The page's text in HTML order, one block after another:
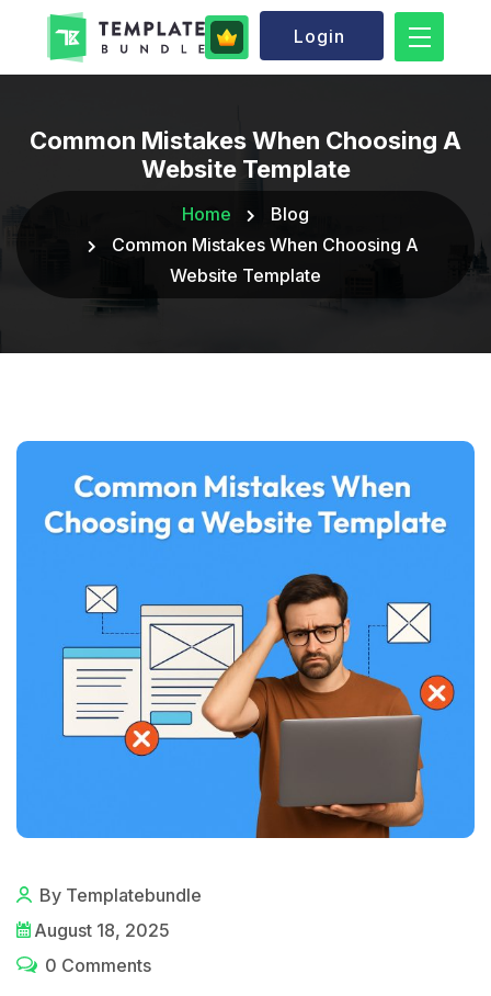
Login
Common Mistakes When Choosing A
Website Template
Home
Blog
Common Mistakes When Choosing A
Website Template
By Templatebundle
August 18, 2025
0 Comments